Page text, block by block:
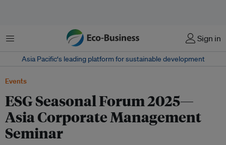
Menu Sign in
Asia Pacific‘s leading platform for sustainable development
Events
ESG Seasonal Forum 2025—
Asia Corporate Management
Seminar